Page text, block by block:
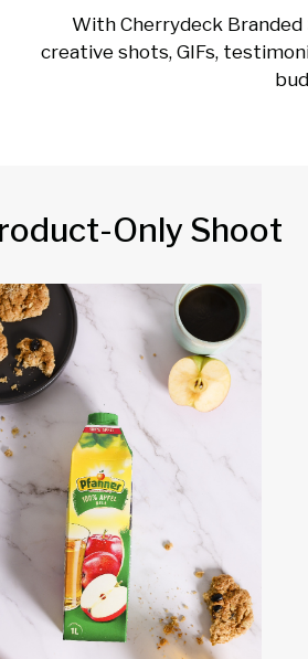
With Cherrydeck
creative shots, GIFs,
Only Shoot